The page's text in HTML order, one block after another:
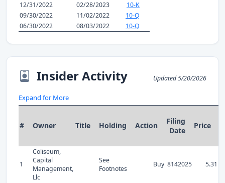
12/31/2022
02/28/2023
10-K
09/30/2022
11/02/2022
10-Q
06/30/2022
08/03/2022 10-Q
Insider Activity Updated 5/20/2026
Expand for More
# Owner Title Holding Action
Filing
Date
Price
1
Coliseum,
Capital
Management,
Llc
See
Footnotes
Buy 8142025 5.31